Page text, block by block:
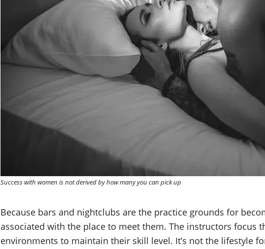
Success with women is not derived by how many you can pick up
Because bars and nightclubs are the practice grounds for
associated with the place to meet them. The instructors focus
environments to maintain their skill level. It’s not the lifestyle